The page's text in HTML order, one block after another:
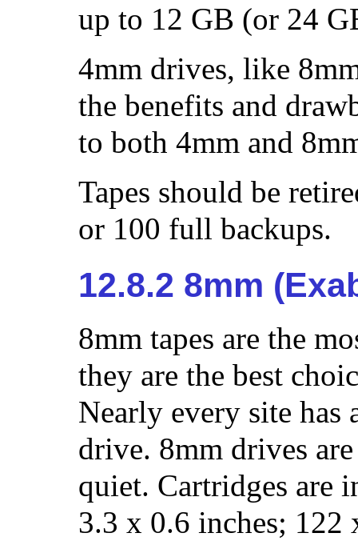
up to 12 GB (or 24
4mm drives, like
the benefits and
to both 4mm and
Tapes should be
or 100 full backups.
12.8.2 8mm
8mm tapes are the
they are the best
Nearly every site has
drive. 8mm drives
quiet. Cartridges are
3.3 x 0.6 inches; 122